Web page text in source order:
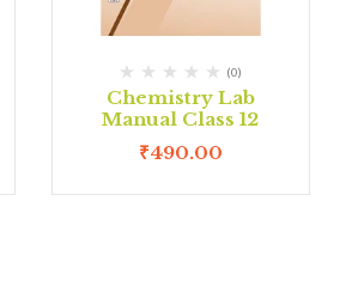
(0)
Chemistry Lab
Manual Class 12
₹490.00